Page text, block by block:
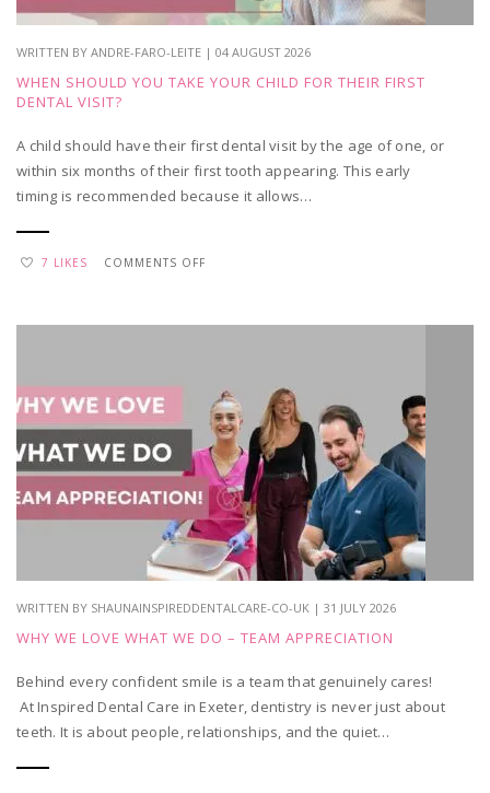
WRITTEN BY ANDRE-FARO-LEITE | 04 AUGUST 2026
WHEN SHOULD YOU TAKE YOUR CHILD FOR THEIR FIRST
DENTAL VISIT?
A child should have their first dental visit by the age of one, or
within six months of their first tooth appearing. This early
timing is recommended because it allows…
7 LIKES COMMENTS OFFON
YOUR
CHILD
FOR
THEIR
FIRST
DENTAL
VISIT?
WRITTEN BY SHAUNAINSPIREDDENTALCARE-CO-UK | 31 JULY 2026
WHY WE LOVE WHAT WE DO – TEAM APPRECIATION
Behind every confident smile is a team that genuinely cares!
At Inspired Dental Care in Exeter, dentistry is never just about
teeth. It is about people, relationships, and the quiet…